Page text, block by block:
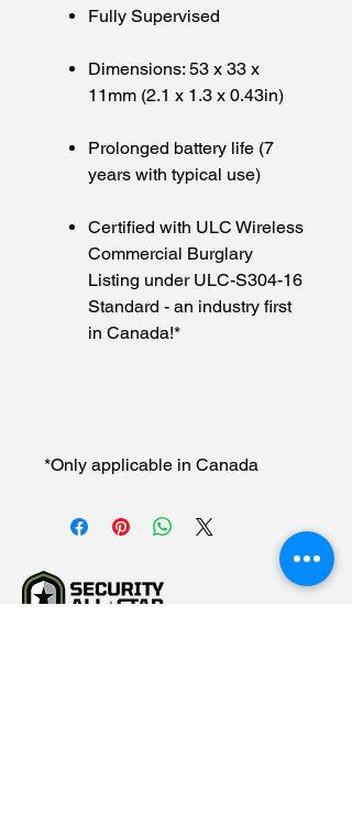
Fully Supervised
Dimensions: 53 x 33 x
11mm (2.1 x 1.3 x 0.43in)
Prolonged battery life (7
years with typical use)
Certified with ULC Wireless
Commercial Burglary
Listing under ULC-S304-16
Standard - an industry first
in Canada!*
*Only applicable in Canada